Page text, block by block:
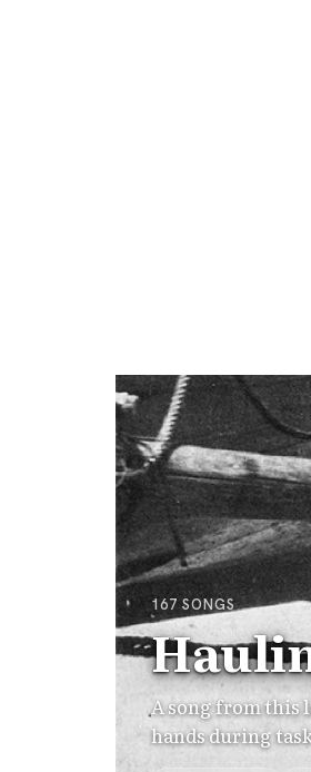
167 SONGS
A song from this
hands during